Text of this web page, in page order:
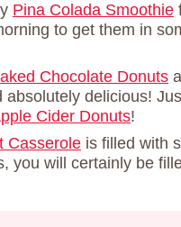
Pina Colada Smoothie
to get them in
Chocolate Donuts
absolutely delicious!
Cider Donuts!
Casserole is filled with
you will certainly be